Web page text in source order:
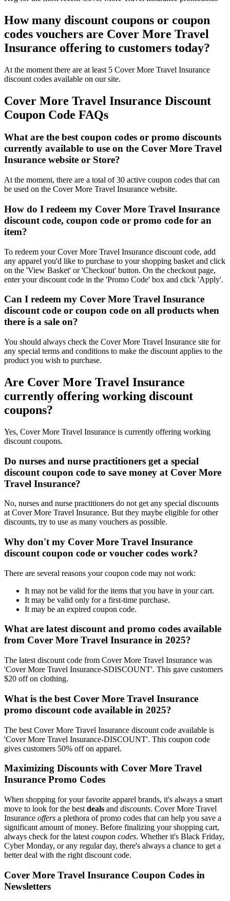
How many discount coupons or coupon
codes vouchers are Cover More Travel
Insurance offering to customers today?
At the moment there are at least 5 Cover More Travel Insurance
discount codes available on our site.
Cover More Travel Insurance Discount
Coupon Code FAQs
What are the best coupon codes or promo discounts
currently available to use on the Cover More Travel
Insurance website or Store?
At the moment, there are a total of 30 active coupon codes that can
be used on the Cover More Travel Insurance website.
How do I redeem my Cover More Travel Insurance
discount code, coupon code or promo code for an
item?
To redeem your Cover More Travel Insurance discount code, add
any apparel you'd like to purchase to your shopping basket and click
on the 'View Basket' or 'Checkout' button. On the checkout page,
enter your discount code in the 'Promo Code' box and click 'Apply'.
Can I redeem my Cover More Travel Insurance
discount code or coupon code on all products when
there is a sale on?
You should always check the Cover More Travel Insurance site for
any special terms and conditions to make the discount applies to the
product you wish to purchase.
Are Cover More Travel Insurance
currently offering working discount
coupons?
Yes, Cover More Travel Insurance is currently offering working
discount coupons.
Do nurses and nurse practitioners get a special
discount coupon code to save money at Cover More
Travel Insurance?
No, nurses and nurse practitioners do not get any special discounts
at Cover More Travel Insurance. But they maybe eligible for other
discounts, try to use as many vouchers as possible.
Why don't my Cover More Travel Insurance
discount coupon code or voucher codes work?
There are several reasons your coupon code may not work:
It may not be valid for the items that you have in your cart.
It may be valid only for a first-time purchase.
It may be an expired coupon code.
What are latest discount and promo codes available
from Cover More Travel Insurance in 2025?
The latest discount code from Cover More Travel Insurance was
'Cover More Travel Insurance-SDISCOUNT'. This gave customers
$20 off on clothing.
What is the best Cover More Travel Insurance
promo discount code available in 2025?
The best Cover More Travel Insurance discount code available is
'Cover More Travel Insurance-DISCOUNT'. This coupon code
gives customers 50% off on apparel.
Maximizing Discounts with Cover More Travel
Insurance Promo Codes
When shopping for your favorite apparel brands, it's always a smart
move to look for the best deals and discounts. Cover More Travel
Insurance offers a plethora of promo codes that can help you save a
significant amount of money. Before finalizing your shopping cart,
always check for the latest coupon codes. Whether it's Black Friday,
Cyber Monday, or any regular day, there's always a chance to get a
better deal with the right discount code.
Cover More Travel Insurance Coupon Codes in
Newsletters